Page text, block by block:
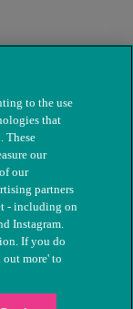
charity
to the use
that
These
our
our
partners
- including on
Instagram.
If you do
out more' to